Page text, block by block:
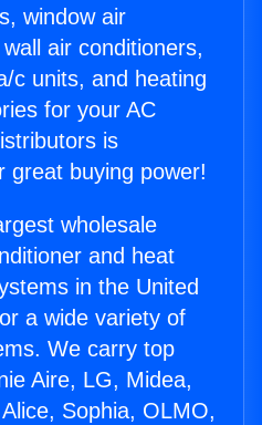
window air
air conditioners,
c units, and heating
for your AC
is
great buying power!
wholesale
and heat
in the United
a wide variety of
We carry top
Aire, LG, Midea,
Sophia, OLMO,